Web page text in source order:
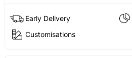
Early Delivery
Customisations